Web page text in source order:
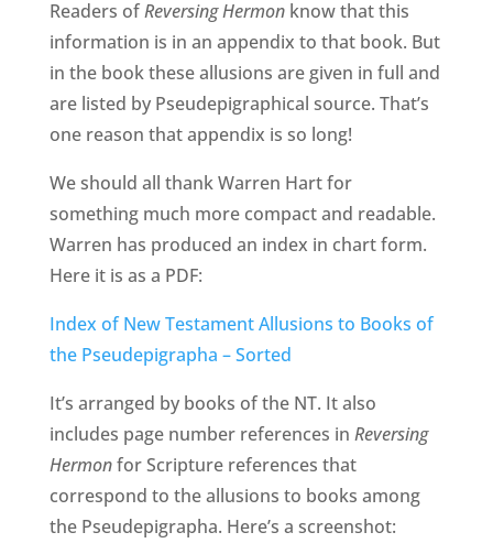
Readers ofReversing Hermon know that this
information is in an appendix to that book. But
in the book these allusions are given in full and
are listed by Pseudepigraphical source. That’s
one reason that appendix is so long!
We should all thank Warren Hart for
something much more compact and readable.
Warren has produced an index in chart form.
Here it is as a PDF:
Index of New Testament Allusions to Books of
the Pseudepigrapha – Sorted
It’s arranged by books of the NT. It also
includes page number references in Reversing
Hermonfor Scripture references that
correspond to the allusions to books among
the Pseudepigrapha. Here’s a screenshot: